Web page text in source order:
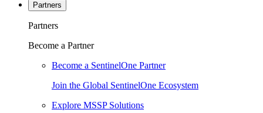
Partners
Partners
Become a Partner
Become a SentinelOne Partner
Join the Global SentinelOne Ecosystem
Explore MSSP Solutions